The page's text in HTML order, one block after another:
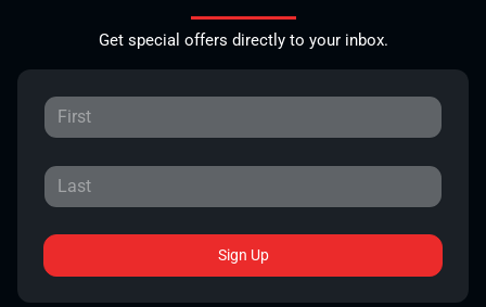
Get special offers directly to your inbox.
Sign Up